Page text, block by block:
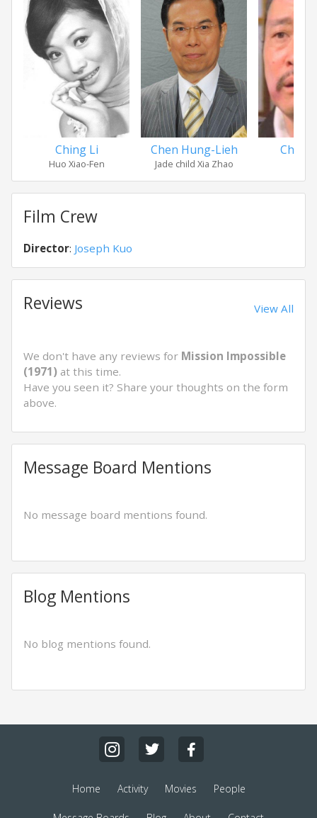
Ching Li
Huo Xiao-Fen
Chen Hung-Lieh
Jade child Xia Zhao
Film Crew
Director: Joseph Kuo
Reviews View All
We don't have any reviews for Mission Impossible
(1971) at this time.
Have you seen it? Share your thoughts on the form
above.
Message Board Mentions
No message board mentions found.
Blog Mentions
No blog mentions found.
Home Activity Movies People